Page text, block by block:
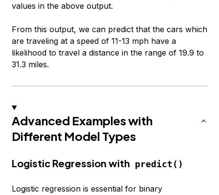
values in the above output.
From this output, we can predict that the cars which
are traveling at a speed of 11-13 mph have a
likelihood to travel a distance in the range of 19.9 to
31.3 miles.
Advanced Examples with
Different Model Types
Logistic Regression with predict()
Logistic regression is essential for binary